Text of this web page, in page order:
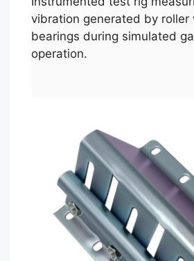
vibration generated by roller
bearings during simulated
operation.